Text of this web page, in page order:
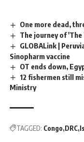
One more dead,
The journey of
GLOBALink |
Sinopharm vaccine
OT ends down,
12 fishermen still
Ministry
TAGGED: Congo DRC